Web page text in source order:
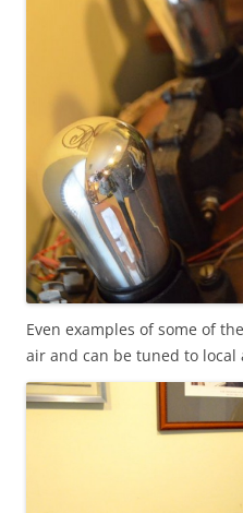
Even examples of some of
air and can be tuned to